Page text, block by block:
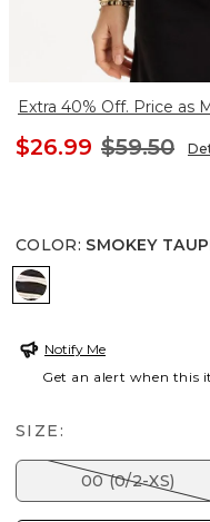
Extra 40% Off. Price as
$26.99 $59.50
COLOR: SMOKEY
SMOKEY TAUPE
Notify Me
Get an alert when this
SIZE:
00 (0/2-XS)